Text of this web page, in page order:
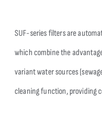
SUF-series filters are
which combine the
variant water sources
cleaning function, providing